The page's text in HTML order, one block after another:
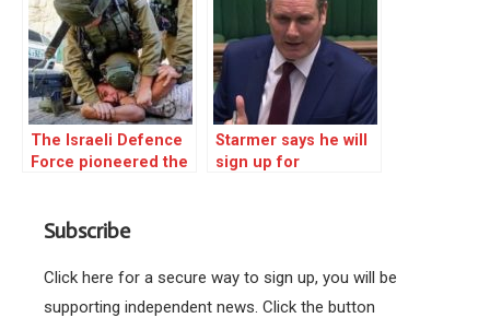
The Israeli Defence
Force pioneered the
Floyd. It is not a
Starmer says he will
sign up for
Subscribe
Click here for a secure way to sign up, you will be
supporting independent news. Click the button